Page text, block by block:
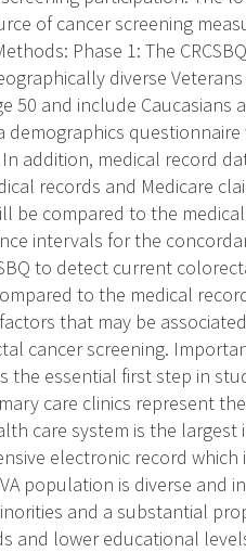
of cancer screening
Phase 1: The
diverse
50 and include Caucasians
a demographics
addition, medical record
records and Medicare
be compared to the
intervals for the
to detect current
to the medical
that may be
cancer screening.
the essential first step in
care clinics represent
care system is the
electronic record
population is diverse
and a substantial
and lower educational